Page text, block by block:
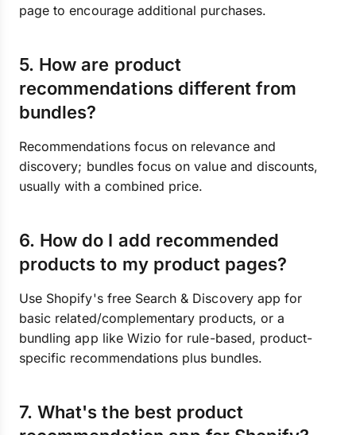
page to encourage additional purchases.
5. How are product
recommendations different from
bundles?
Recommendations focus on relevance and
discovery; bundles focus on value and discounts,
usually with a combined price.
6. How do I add recommended
products to my product pages?
Use Shopify's free Search & Discovery app for
basic related/complementary products, or a
bundling app like Wizio for rule-based, product-
specific recommendations plus bundles.
7. What's the best product